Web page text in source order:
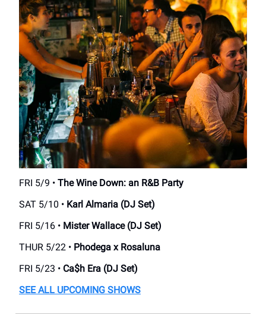
FRI 5/9 • The Wine Down: an R&B Party
SAT 5/10 • Karl Almaria (DJ Set)
FRI 5/16 • Mister Wallace (DJ Set)
THUR 5/22 • Phodega x Rosaluna
FRI 5/23 • Ca$h Era (DJ Set)
SEE ALL UPCOMING SHOWS